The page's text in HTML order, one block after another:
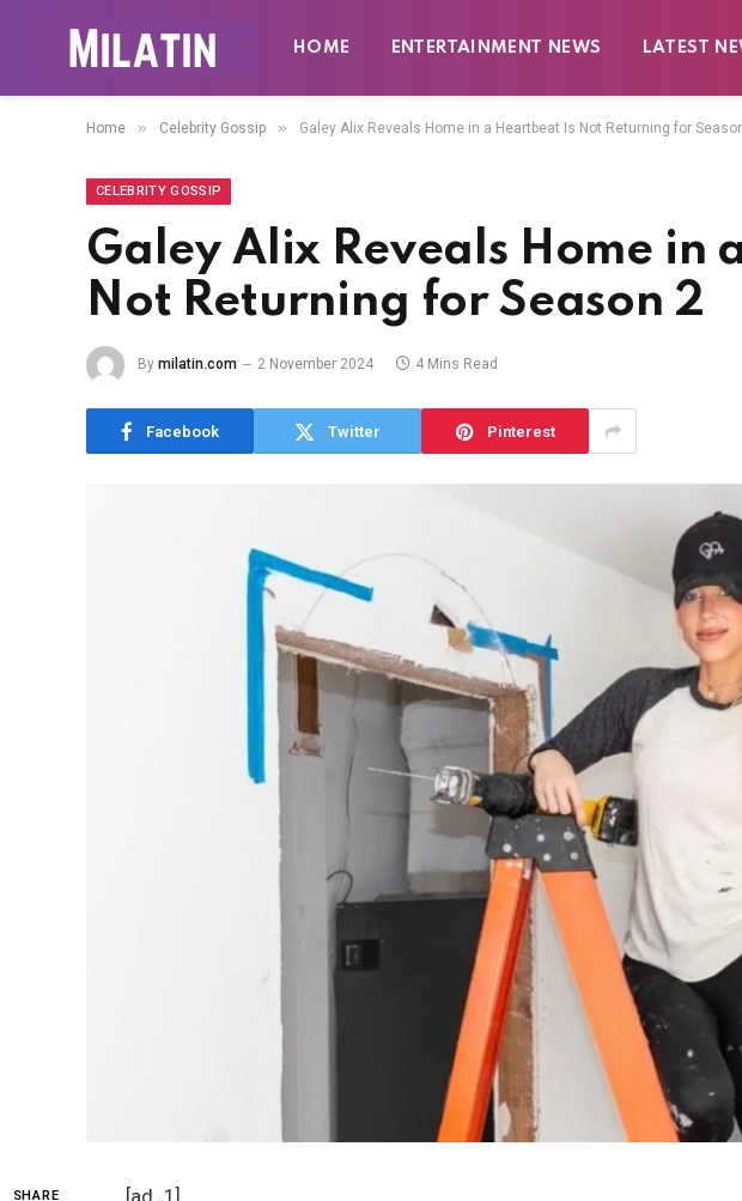
HOME ENTERTAINMENT NEWS LATEST
Home » Celebrity Gossip » Galey Alix Reveals Home in a Heartbeat Is Not Returning for
CELEBRITY GOSSIP
Galey Alix Reveals Home in
Not Returning for Season 2
By milatin.com 2 November 2024 4 Mins Read
Facebook Twitter Pinterest
SHARE